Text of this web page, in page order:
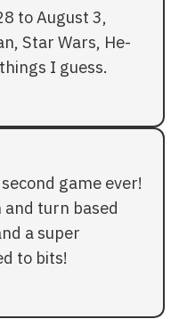
to August 3,
Star Wars, He-
I guess.
game ever!
turn based
a super
to bits!